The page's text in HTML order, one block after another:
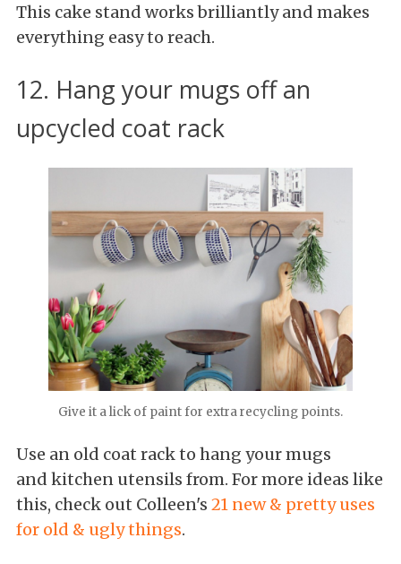
This cake stand works brilliantly and makes
everything easy to reach.
12. Hang your mugs off an
upcycled coat rack
Give it a lick of paint for extra recycling points.
Use an old coat rack to hang your mugs
and kitchen utensils from. For more ideas like
this, check out Colleen's 21 new & pretty uses
for old & ugly things.